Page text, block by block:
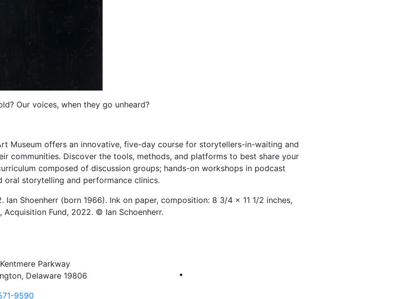
Our voices, when they go unheard?
Museum offers an innovative, five-day course for storytellers-in-waiting and
communities. Discover the tools, methods, and platforms to best share your
composed of discussion groups; hands-on workshops in podcast
storytelling and performance clinics.
Ian Shoenherr (born 1966). Ink on paper, composition: 8 3/4 × 11 1/2 inches,
Acquisition Fund, 2022. © Ian Schoenherr.
Parkway
Delaware 19806
9590